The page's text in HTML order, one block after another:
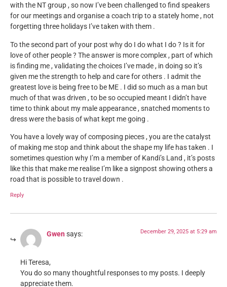
with the NT group , so now I’ve been challenged to find speakers
for our meetings and organise a coach trip to a stately home , not
forgetting three holidays I’ve taken with them .
To the second part of your post why do I do what I do ? Is it for
love of other people ? The answer is more complex , part of which
is finding me , validating the choices I’ve made , in doing so it’s
given me the strength to help and care for others . I admit the
greatest love is being free to be ME . I did so much as a man but
much of that was driven , to be so occupied meant I didn’t have
time to think about my male appearance , snatched moments to
dress were the basis of what kept me going .
You have a lovely way of composing pieces , you are the catalyst
of making me stop and think about the shape my life has taken . I
sometimes question why I’m a member of Kandi’s Land , it’s posts
like this that make me realise I’m like a signpost showing others a
road that is possible to travel down .
Reply
Gwen says: December 29, 2025 at 5:29 am
Hi Teresa,
You do so many thoughtful responses to my posts. I deeply
appreciate them.